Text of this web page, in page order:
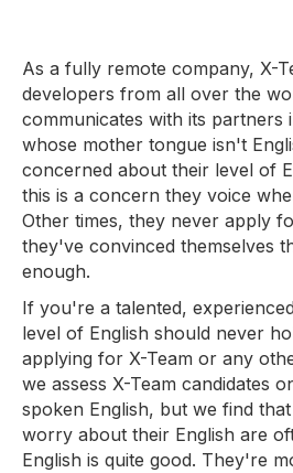
As a fully remote company, X-
developers from all over the
communicates with its partners
whose mother tongue isn't
concerned about their level of
this is a concern they voice
Other times, they never apply
they've convinced themselves
enough.
If you're a talented,
level of English should never
applying for X-Team or any
we assess X-Team candidates
spoken English, but we find
worry about their English are
English is quite good. They're